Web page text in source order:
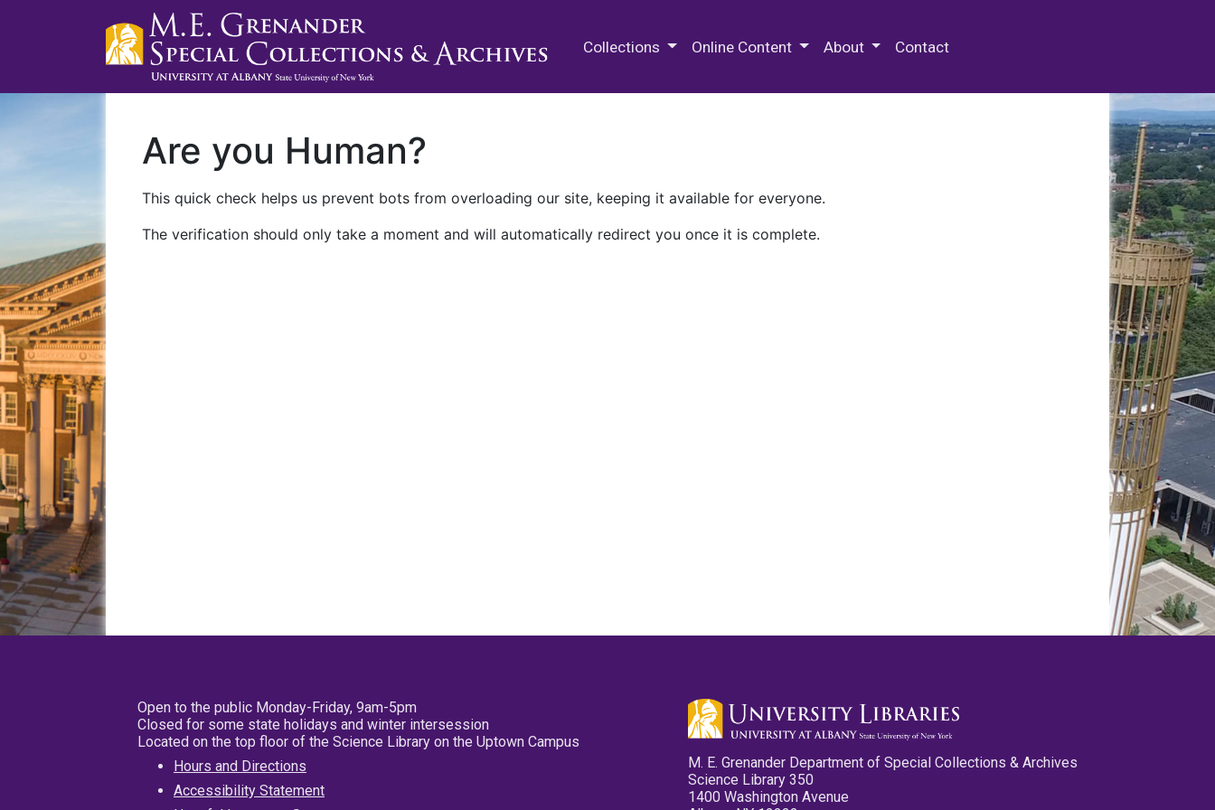
Collections Online Content About Contact
Are you Human?
This quick check helps us prevent bots from overloading our site, keeping it available for everyone.
The verification should only take a moment and will automatically redirect you once it is complete.
Open to the public Monday-Friday, 9am-5pm
Closed for some state holidays and winter intersession
Located on the top floor of the Science Library on the Uptown Campus
Hours and Directions
Accessibility Statement
M. E. Grenander Department of Special Collections & Archives
Science Library 350
1400 Washington Avenue